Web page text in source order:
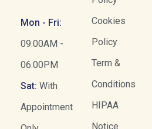
Mon - Fri:
09:00AM -
06:00PM
Sat: With
Appointment
Cookies
Policy
Term &
Conditions
HIPAA
Notice